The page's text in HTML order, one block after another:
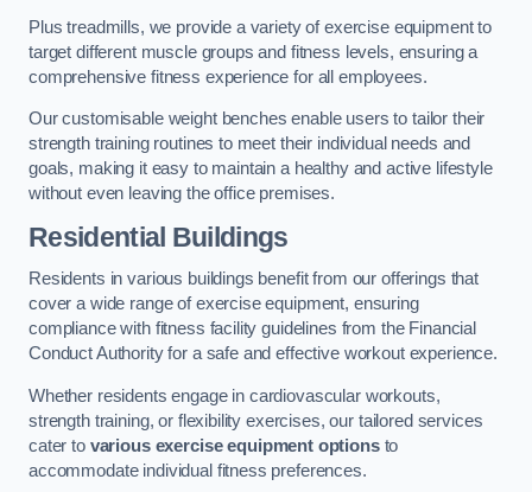
Plus treadmills, we provide a variety of exercise equipment to
target different muscle groups and fitness levels, ensuring a
comprehensive fitness experience for all employees.
Our customisable weight benches enable users to tailor their
strength training routines to meet their individual needs and
goals, making it easy to maintain a healthy and active lifestyle
without even leaving the office premises.
Residential Buildings
Residents in various buildings benefit from our offerings that
cover a wide range of exercise equipment, ensuring
compliance with fitness facility guidelines from the Financial
Conduct Authority for a safe and effective workout experience.
Whether residents engage in cardiovascular workouts,
strength training, or flexibility exercises, our tailored services
cater to various exercise equipment optionsto
accommodate individual fitness preferences.